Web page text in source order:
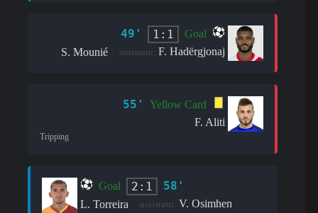
49' 1:1
Goal
S. Mounié
assistant: F. Hadërgjonaj
55'
Yellow Card
F. Aliti
Tripping
Goal 2:1 58'
L. Torreira assistant: V. Osimhen